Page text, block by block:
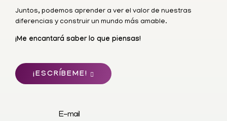
Juntos, podemos aprender a ver el valor de nuestras
diferencias y construir un mundo más amable.
¡Me encantará saber lo que piensas!
¡ESCRÍBEME!
E-mail